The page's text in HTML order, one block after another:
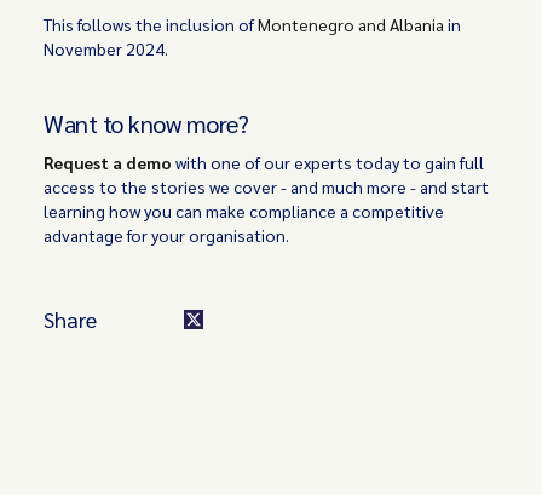
This follows the inclusion ofMontenegro and Albania in
November 2024.
Want to know more?
Request a demo with one of our experts today to gain full
access to the stories we cover - and much more - and start
learning how you can make compliance a competitive
advantage for your organisation.
Share